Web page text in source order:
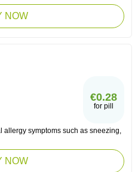
NOW
€0.28
for pill
symptoms such as sneezing,
NOW